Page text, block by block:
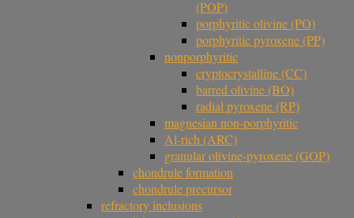
(POP)
porphyritic olivine (PO)
porphyritic pyroxene (PP)
nonporphyritic
cryptocrystalline (CC)
barred olivine (BO)
radial pyroxene (RP)
magnesian non-porphyritic
Al-rich (ARC)
granular olivine-pyroxene (GOP)
chondrule formation
chondrule precursor
refractory inclusions